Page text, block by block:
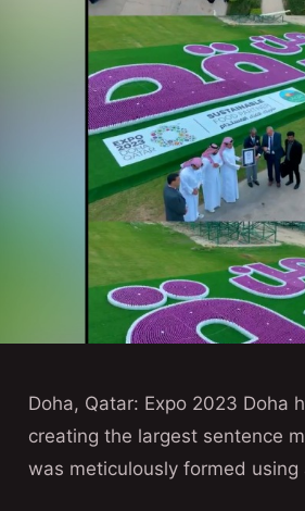
Doha, Qatar: Expo 2023 Doha
creating the largest sentence
was meticulously formed